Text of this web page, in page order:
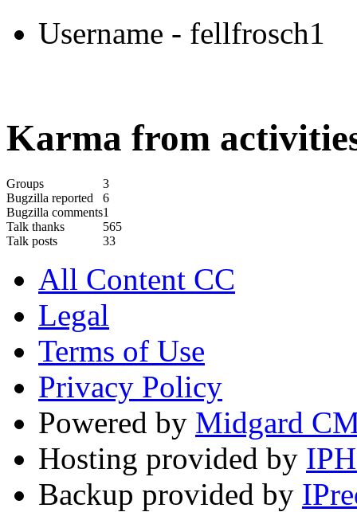
Username - fellfrosch1
Karma from
Groups
3
Bugzilla reported
6
Bugzilla comments1
Talk thanks
565
Talk posts
33
All Content CC
Legal
Terms of Use
Privacy Policy
Powered by Midgard
Hosting provided by
Backup provided by